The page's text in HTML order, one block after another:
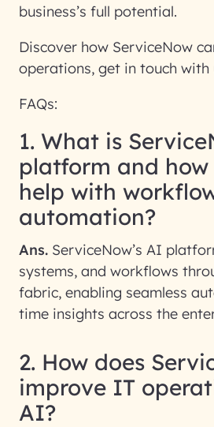
business’s full potential.
Discover how ServiceNow
operations, get in touch with
FAQs:
1. What is
platform and
help with
automation?
Ans. ServiceNow’s AI
systems, and workflows
fabric, enabling seamless
time insights across the
2. How does
improve IT
AI?